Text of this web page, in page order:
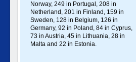
Norway, 249 in Portugal , 208 in
Netherland, 201 in Finland, 159 in
Sweden, 128 in Belgium, 126 in
Germany , 92 in Poland , 84 in Cyprus,
73 in Austria, 45 in Lithuania, 28 in
Malta and 22 in Estonia.